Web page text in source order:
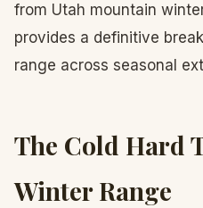
from Utah mountain
provides a definitive
range across seasonal
The Cold Hard
Winter Range